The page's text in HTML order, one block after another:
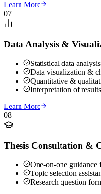
Learn More
07
Data Analysis &
Statistical data
Data visualization &
Quantitative &
Interpretation of
Learn More
08
Thesis Consultation &
One-on-one guidance
Topic selection
Research question